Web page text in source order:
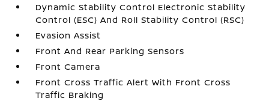
Dynamic Stability Control Electronic Stability
Control (ESC) And Roll Stability Control (RSC)
Evasion Assist
Front And Rear Parking Sensors
Front Camera
Front Cross Traffic Alert With Front Cross
Traffic Braking